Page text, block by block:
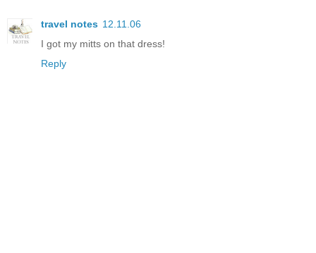
travel notes 12.11.06
I got my mitts on that dress!
Reply